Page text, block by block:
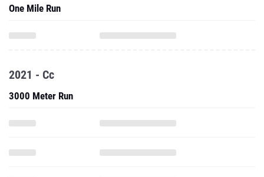
One Mile Run
2021 - Cc
3000 Meter Run